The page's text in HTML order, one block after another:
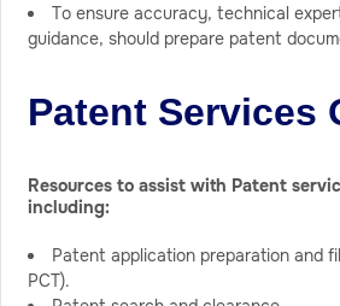
To ensure accuracy, technical
guidance, should prepare patent
Patent Services
Resources to assist with Patent
including:
Patent application preparation and
PCT).